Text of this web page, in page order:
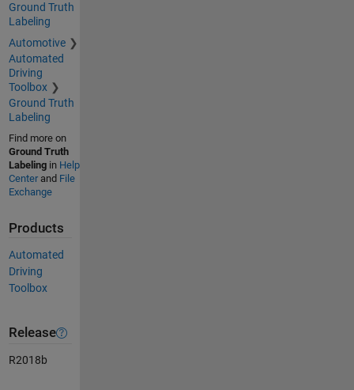
Ground Truth
Labeling
Automotive
Automated
Driving
Toolbox
Ground Truth
Labeling
Find more on
Ground Truth
Labelingin Help
Centerand File
Exchange
Products
Automated
Driving
Toolbox
Release
R2018b